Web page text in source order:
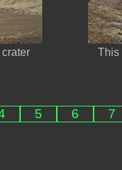
This
5 6 7